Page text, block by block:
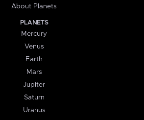
About Planets
PLANETS
Mercury
Venus
Earth
Mars
Jupiter
Saturn
Uranus